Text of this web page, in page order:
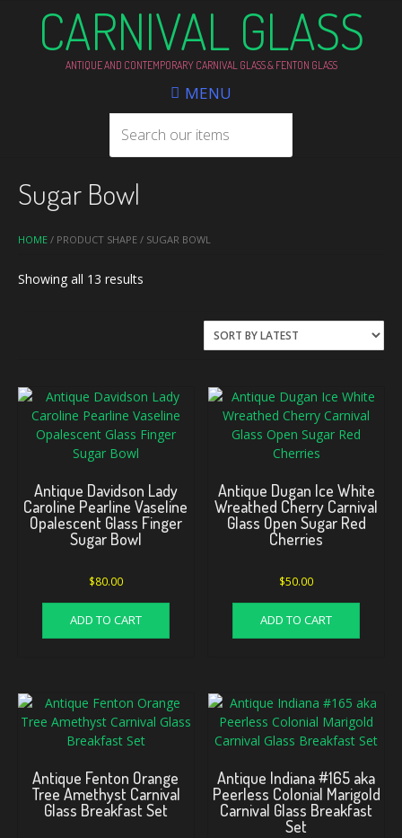
CARNIVAL GLASS
ANTIQUE AND CONTEMPORARY CARNIVAL GLASS & FENTON GLASS
MENU
HOME / PRODUCT SHAPE / SUGAR BOWL
Sugar Bowl
Showing all 13 results
Antique Davidson Lady
Caroline Pearline Vaseline
Opalescent Glass Finger
Sugar Bowl
$80.00
ADD TO CART
Antique Dugan Ice White
Wreathed Cherry Carnival
Glass Open Sugar Red
Cherries
$50.00
ADD TO CART
Antique Fenton Orange
Tree Amethyst Carnival
Glass Breakfast Set
Antique Indiana #165 aka
Peerless Colonial Marigold
Carnival Glass Breakfast
Set